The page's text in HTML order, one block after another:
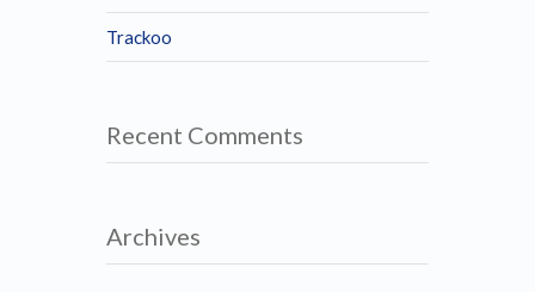
Trackoo
Recent Comments
Archives